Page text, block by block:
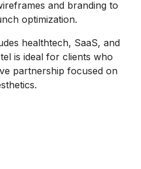
and branding to
optimization.
healthtech, SaaS, and
is ideal for clients who
partnership focused on